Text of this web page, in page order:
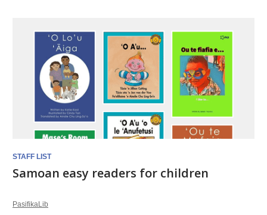
STAFF LIST
Samoan easy readers for children
PasifikaLib